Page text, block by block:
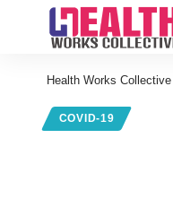
Health Works Collective
COVID-19